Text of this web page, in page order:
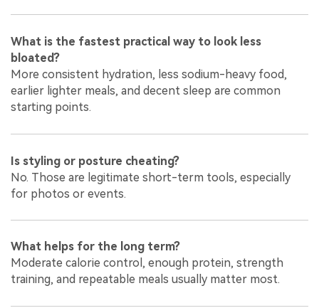
What is the fastest practical way to look less
bloated?
More consistent hydration, less sodium-heavy food,
earlier lighter meals, and decent sleep are common
starting points.
Is styling or posture cheating?
No. Those are legitimate short-term tools, especially
for photos or events.
What helps for the long term?
Moderate calorie control, enough protein, strength
training, and repeatable meals usually matter most.